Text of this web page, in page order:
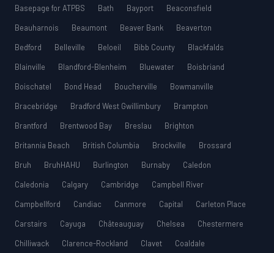
Basepage for ATPBS
Bath Bayport
Beaconsfield
Beauharnois
Beaumont Beaver Bank
Beaverton
Bedford
Belleville Beloeil Bibb County
Blackfalds
Blainville
Blandford-Blenheim Bluewater
Boisbriand
Boischatel
Bond Head Boucherville
Bowmanville
Bracebridge
Bradford West Gwillimbury
Brampton
Brantford
Brentwood Bay Breslau
Brighton
Britannia Beach
British Columbia Brockville
Brossard
Bruh
BruhHAHU Burlington Burnaby
Caledon
Caledonia
Calgary Cambridge
Campbell River
Campbellford
Candiac Canmore Capital
Carleton Place
Carstairs
Cayuga Châteauguay Chelsea
Chestermere
Chilliwack
Clarence-Rockland Clavet
Coaldale